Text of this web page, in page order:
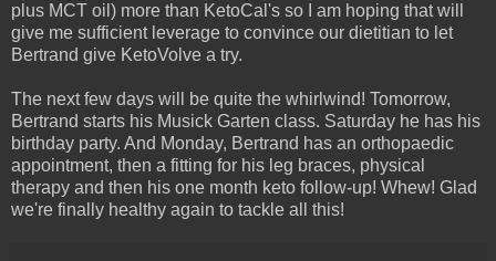
plus MCT oil) more than KetoCal's so I am hoping that will
give me sufficient leverage to convince our dietitian to let
Bertrand give KetoVolve a try.
The next few days will be quite the whirlwind! Tomorrow,
Bertrand starts his Musick Garten class. Saturday he has his
birthday party. And Monday, Bertrand has an orthopaedic
appointment, then a fitting for his leg braces, physical
therapy and then his one month keto follow-up! Whew! Glad
we're finally healthy again to tackle all this!